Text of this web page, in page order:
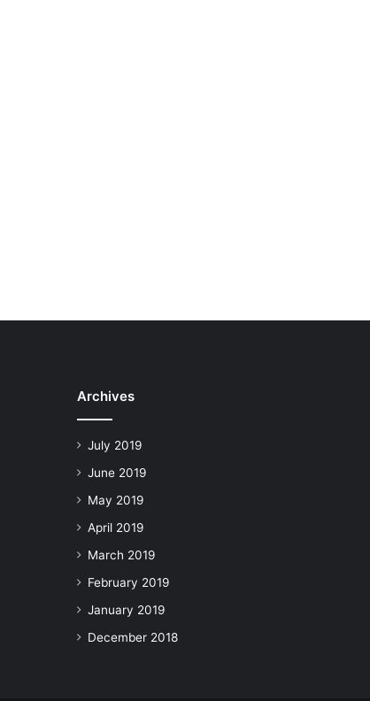
Archives
July 2019
June 2019
May 2019
April 2019
March 2019
February 2019
January 2019
December 2018